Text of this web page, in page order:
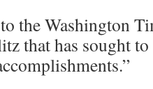
the Washington
that has sought